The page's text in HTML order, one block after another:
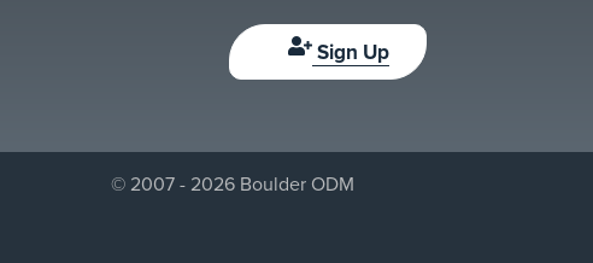
Sign Up
© 2007 - 2026 Boulder ODM